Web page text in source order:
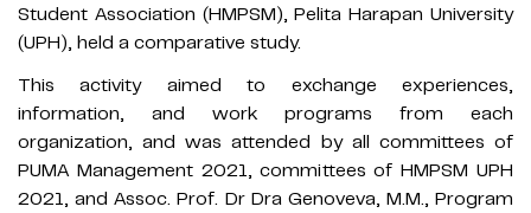
Student Association (HMPSM), Pelita Harapan University
(UPH), held a comparative study.
This activity aimed to exchange experiences,
information, and work programs from each
organization, and was attended by all committees of
PUMA Management 2021, committees of HMPSM UPH
2021, and Assoc. Prof. Dr Dra Genoveva, M.M., Program